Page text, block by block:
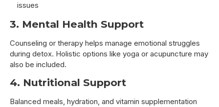
issues
3. Mental Health Support
Counseling or therapy helps manage emotional struggles
during detox. Holistic options like yoga or acupuncture may
also be included.
4. Nutritional Support
Balanced meals, hydration, and vitamin supplementation